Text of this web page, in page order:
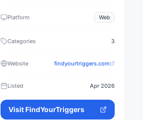
Platform Web
Categories 3
Website findyourtriggers.com
Listed Apr 2026
Visit FindYourTriggers